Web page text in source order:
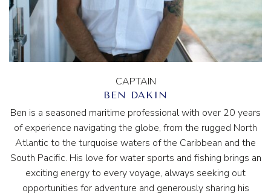
CAPTAIN
BEN DAKIN
Ben is a seasoned maritime professional with over 20 years
of experience navigating the globe, from the rugged North
Atlantic to the turquoise waters of the Caribbean and the
South Pacific. His love for water sports and fishing brings an
exciting energy to every voyage, always seeking out
opportunities for adventure and generously sharing his